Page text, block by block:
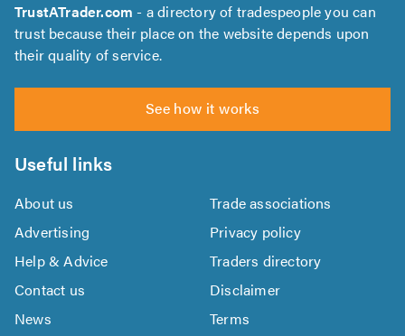
TrustATrader.com - a directory of tradespeople you can
trust because their place on the website depends upon
their quality of service.
See how it works
Useful links
About us
Trade associations
Advertising
Privacy policy
Help & Advice
Traders directory
Contact us
Disclaimer
News
Terms